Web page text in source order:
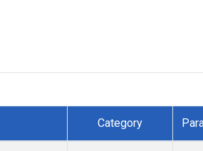
Category